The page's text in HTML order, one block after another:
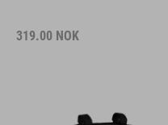
319.00 NOK